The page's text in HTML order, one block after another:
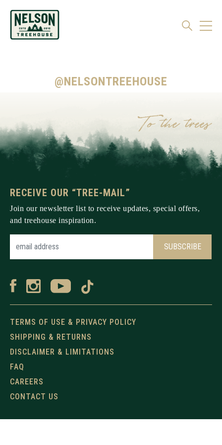
@NELSONTREEHOUSE
TERMS OF USE & PRIVACY POLICY
SHIPPING & RETURNS
DISCLAIMER & LIMITATIONS
FAQ
CAREERS
CONTACT US
RECEIVE OUR “TREE-MAIL”
Join our newsletter list to receive updates, special offers,
and treehouse inspiration.